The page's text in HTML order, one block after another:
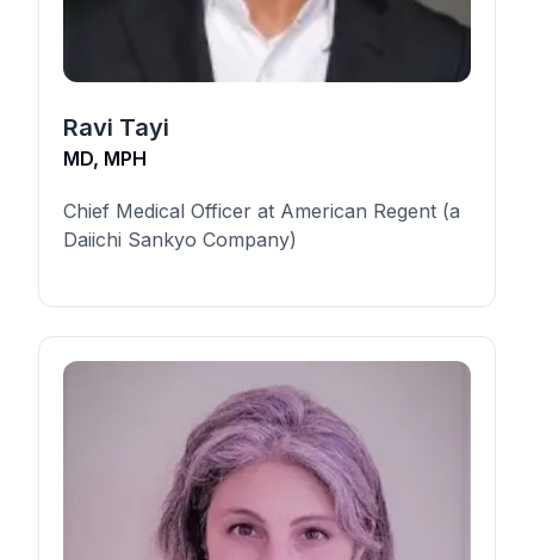
Ravi Tayi
MD, MPH
Chief Medical Officer at American Regent (a
Daiichi Sankyo Company)